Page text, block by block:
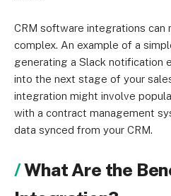
CRM software integrations can
complex. An example of a
generating a Slack notification
into the next stage of your
integration might involve
with a contract management
data synced from your CRM.
What Are the